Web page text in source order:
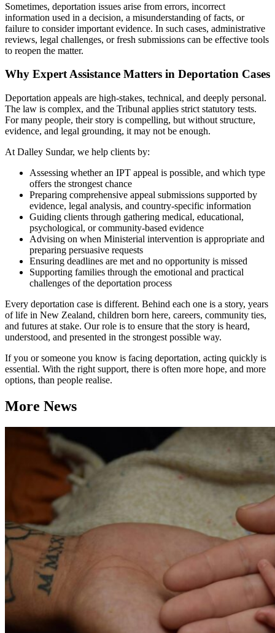
Sometimes, deportation issues arise from errors, incorrect
information used in a decision, a misunderstanding of facts, or
failure to consider important evidence. In such cases, administrative
reviews, legal challenges, or fresh submissions can be effective tools
to reopen the matter.
Why Expert Assistance Matters in Deportation Cases
Deportation appeals are high‑stakes, technical, and deeply personal.
The law is complex, and the Tribunal applies strict statutory tests.
For many people, their story is compelling, but without structure,
evidence, and legal grounding, it may not be enough.
At Dalley Sundar, we help clients by:
Assessing whether an IPT appeal is possible, and which type
offers the strongest chance
Preparing comprehensive appeal submissions supported by
evidence, legal analysis, and country‑specific information
Guiding clients through gathering medical, educational,
psychological, or community‑based evidence
Advising on when Ministerial intervention is appropriate and
preparing persuasive requests
Ensuring deadlines are met and no opportunity is missed
Supporting families through the emotional and practical
challenges of the deportation process
Every deportation case is different. Behind each one is a story, years
of life in New Zealand, children born here, careers, community ties,
and futures at stake. Our role is to ensure that the story is heard,
understood, and presented in the strongest possible way.
If you or someone you know is facing deportation, acting quickly is
essential. With the right support, there is often more hope, and more
options, than people realise.
More News